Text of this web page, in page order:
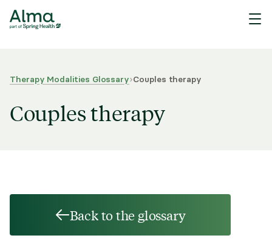
Therapy Modalities Glossary›Couples therapy
Couples therapy
Back to the glossary